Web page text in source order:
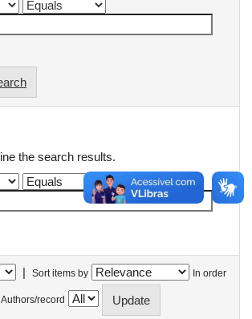
the search results.
| Sort items by In order
Authors/record